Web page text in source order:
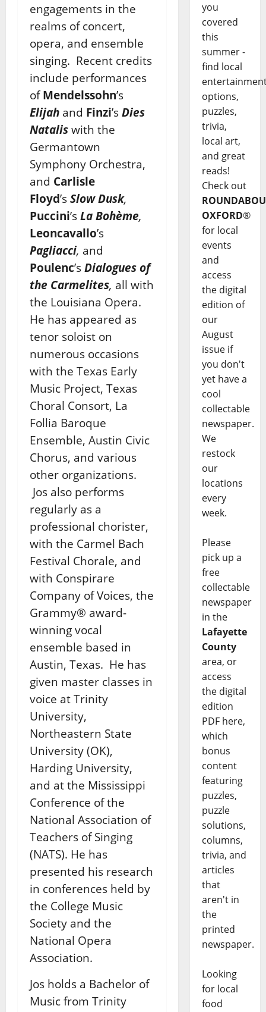
engagements in the
realms of concert,
opera, and ensemble
singing. Recent credits
include performances
of Mendelssohn’s
Elijah and Finzi’s Dies
Natalis with the
Germantown
Symphony Orchestra,
and Carlisle
Floyd’s Slow Dusk,
Puccini’s La Bohème,
Leoncavallo’s
Pagliacci, and
Poulenc’s Dialogues of
the Carmelites, all with
the Louisiana Opera.
He has appeared as
tenor soloist on
numerous occasions
with the Texas Early
Music Project, Texas
Choral Consort, La
Follia Baroque
Ensemble, Austin Civic
Chorus, and various
other organizations.
Jos also performs
regularly as a
professional chorister,
with the Carmel Bach
Festival Chorale, and
with Conspirare
Company of Voices, the
Grammy® award-
winning vocal
ensemble based in
Austin, Texas. He has
given master classes in
voice at Trinity
University,
Northeastern State
University (OK),
Harding University,
and at the Mississippi
Conference of the
National Association of
Teachers of Singing
(NATS). He has
presented his research
in conferences held by
the College Music
Society and the
National Opera
Association.
Jos holds a Bachelor of
Music from Trinity
you
covered
this
summer -
find local
options,
puzzles,
trivia,
local art,
and great
reads!
Check out
OXFORD®
for local
events
and
access
the digital
edition of
our
August
issue if
you don't
yet have a
cool
collectable
newspaper.
We
restock
our
locations
every
week.
Please
pick up a
free
collectable
newspaper
in the
Lafayette
County
area, or
access
the digital
edition
PDF here,
which
bonus
content
featuring
puzzles,
puzzle
solutions,
columns,
trivia, and
articles
that
aren't in
the
printed
newspaper.
Looking
for local
food